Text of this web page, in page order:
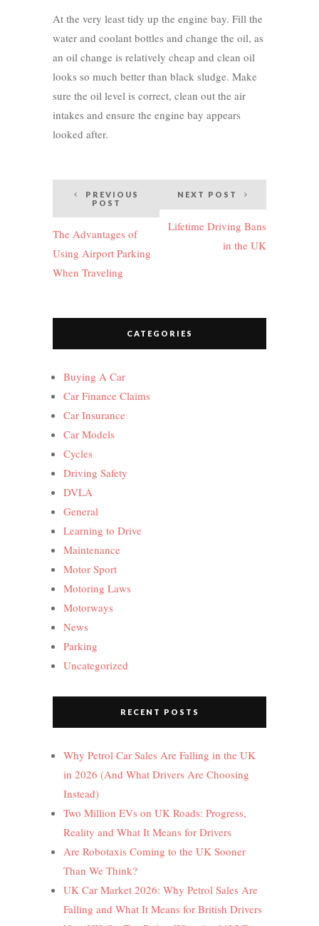
At the very least tidy up the engine bay. Fill the
water and coolant bottles and change the oil, as
an oil change is relatively cheap and clean oil
looks so much better than black sludge. Make
sure the oil level is correct, clean out the air
intakes and ensure the engine bay appears
looked after.
Post
navigation
PREVIOUS
POST
The Advantages of
Using Airport Parking
When Traveling
NEXT POST
Lifetime Driving Bans
in the UK
CATEGORIES
Buying A Car
Car Finance Claims
Car Insurance
Car Models
Cycles
Driving Safety
DVLA
General
Learning to Drive
Maintenance
Motor Sport
Motoring Laws
Motorways
News
Parking
Uncategorized
RECENT POSTS
Why Petrol Car Sales Are Falling in the UK
in 2026 (And What Drivers Are Choosing
Instead)
Two Million EVs on UK Roads: Progress,
Reality and What It Means for Drivers
Are Robotaxis Coming to the UK Sooner
Than We Think?
UK Car Market 2026: Why Petrol Sales Are
Falling and What It Means for British Drivers